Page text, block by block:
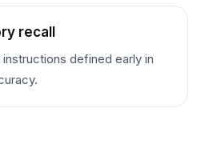
recall
defined early in